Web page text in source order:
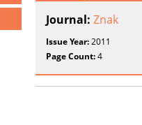
Journal: Znak
Issue Year:2011
Page Count:4